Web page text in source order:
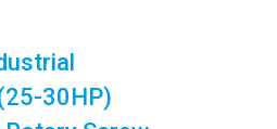
30HP)